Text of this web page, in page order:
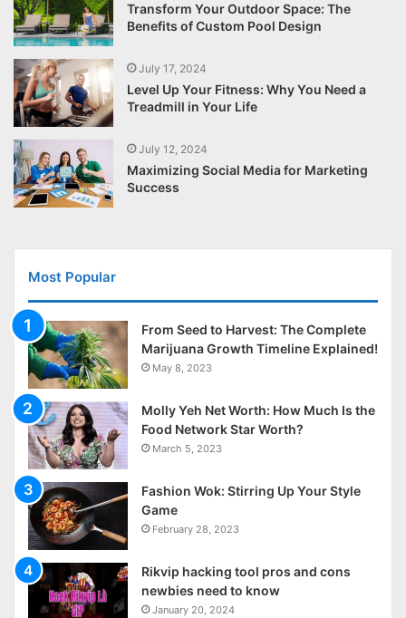
Transform Your Outdoor Space: The
Benefits of Custom Pool Design
July 17, 2024
Level Up Your Fitness: Why You Need a
Treadmill in Your Life
July 12, 2024
Maximizing Social Media for Marketing
Success
Most Popular
From Seed to Harvest: The Complete
Marijuana Growth Timeline Explained!
May 8, 2023
Molly Yeh Net Worth: How Much Is the
Food Network Star Worth?
March 5, 2023
Fashion Wok: Stirring Up Your Style
Game
February 28, 2023
Rikvip hacking tool pros and cons
newbies need to know
January 20, 2024